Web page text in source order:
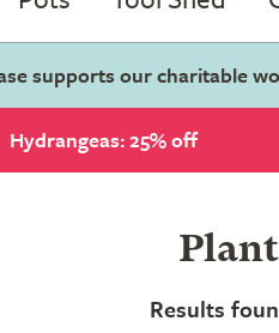
supports our charitable
Hydrangeas: 25% off
Results